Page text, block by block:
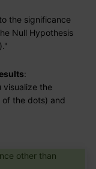
the significance
Null Hypothesis
:
visualize the
of the dots) and
other than